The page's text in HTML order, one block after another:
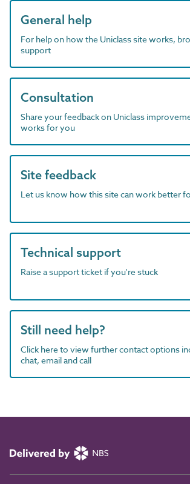
General help
For help on how the Uniclass site works,
support
Consultation
Share your feedback on Uniclass
works for you
Site feedback
Let us know how this site can work better
Technical support
Raise a support ticket if you're stuck
Still need help?
Click here to view further contact options
chat, email and call